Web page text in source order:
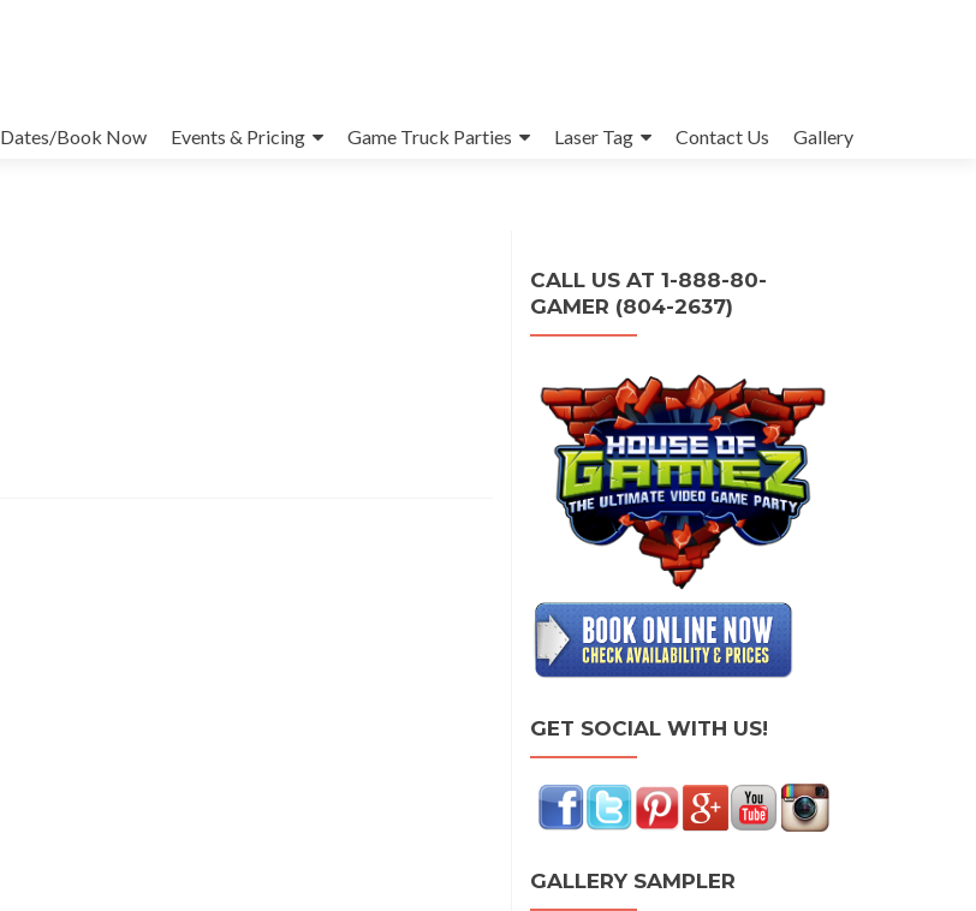
Book Now Events & Pricing Game Truck Parties Laser Tag Contact Us Gallery
CALL US AT 1-888-80-
GAMER (804-2637)
GET SOCIAL WITH US!
GALLERY SAMPLER